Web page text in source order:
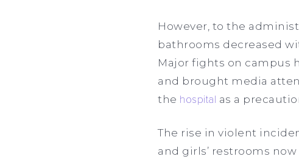
However, to the
bathrooms decreased
Major fights on campus
and brought media
the hospital as a
The rise in violent
and girls’ restrooms